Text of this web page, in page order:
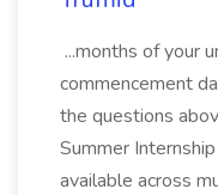
...months of your
commencement
the questions
Summer
available across